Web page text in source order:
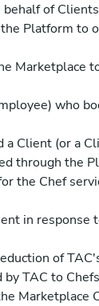
of
Platform to
Marketplace
who
a Client (or a
through the
the Chef
in
of
TAC to
Marketplace